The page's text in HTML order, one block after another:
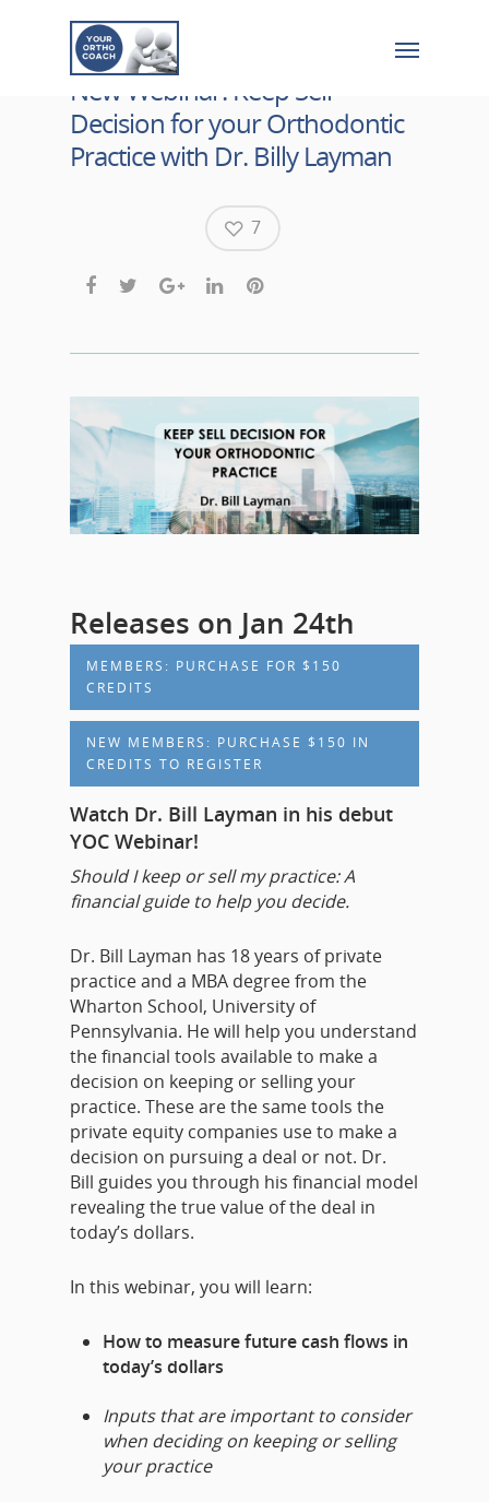
New Webinar: Keep Sell
Decision for your Orthodontic
Practice with Dr. Billy Layman
7
Releases on Jan 24th
MEMBERS: PURCHASE FOR $150
CREDITS
NEW MEMBERS: PURCHASE $150 IN
CREDITS TO REGISTER
Watch Dr. Bill Layman in his debut
YOC Webinar!
Should I keep or sell my practice: A
financial guide to help you decide.
Dr. Bill Layman has 18 years of private
practice and a MBA degree from the
Wharton School, University of
Pennsylvania. He will help you understand
the financial tools available to make a
decision on keeping or selling your
practice. These are the same tools the
private equity companies use to make a
decision on pursuing a deal or not. Dr.
Bill guides you through his financial model
revealing the true value of the deal in
today’s dollars.
In this webinar, you will learn:
How to measure future cash flows in
today’s dollars
Inputs that are important to consider
when deciding on keeping or selling
your practice